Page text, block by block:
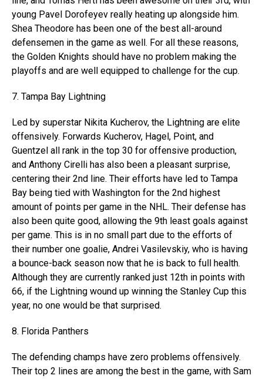
young Pavel Dorofeyev really heating up alongside him.
Shea Theodore has been one of the best all-around
defensemen in the game as well. For all these reasons,
the Golden Knights should have no problem making the
playoffs and are well equipped to challenge for the cup.
7. Tampa Bay Lightning
Led by superstar Nikita Kucherov, the Lightning are elite
offensively. Forwards Kucherov, Hagel, Point, and
Guentzel all rank in the top 30 for offensive production,
and Anthony Cirelli has also been a pleasant surprise,
centering their 2nd line. Their efforts have led to Tampa
Bay being tied with Washington for the 2nd highest
amount of points per game in the NHL. Their defense has
also been quite good, allowing the 9th least goals against
per game. This is in no small part due to the efforts of
their number one goalie, Andrei Vasilevskiy, who is having
a bounce-back season now that he is back to full health.
Although they are currently ranked just 12th in points with
66, if the Lightning wound up winning the Stanley Cup this
year, no one would be that surprised.
8. Florida Panthers
The defending champs have zero problems offensively.
Their top 2 lines are among the best in the game, with Sam